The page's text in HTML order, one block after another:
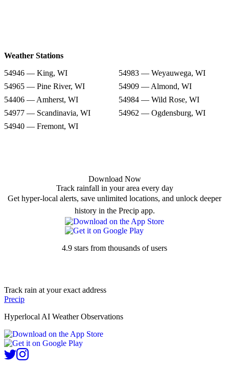
Weather Stations
54946 — King, WI
54983 — Weyauwega, WI
54965 — Pine River, WI
54909 — Almond, WI
54406 — Amherst, WI
54984 — Wild Rose, WI
54977 — Scandinavia, WI
54962 — Ogdensburg, WI
54940 — Fremont, WI
Download Now
Track rainfall in your area every day
Get hyper-local alerts, save unlimited locations, and unlock deeper
history in the Precip app.
4.9 stars from thousands of users
Track rain at your exact address
Precip
Hyperlocal AI Weather Observations